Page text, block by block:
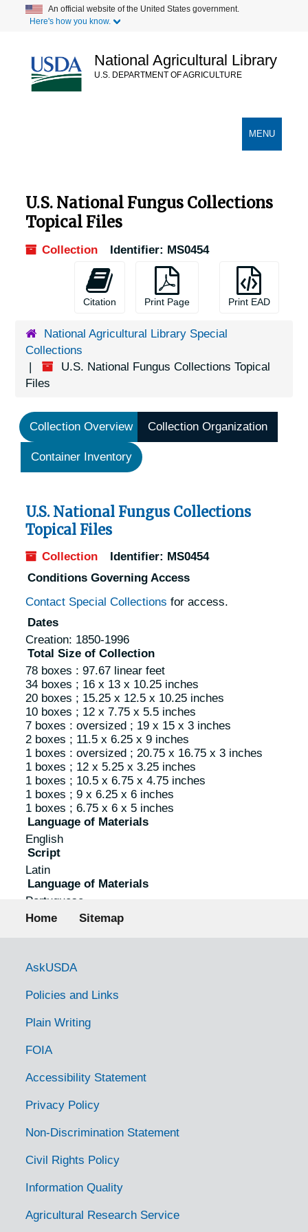
content
An official website of the United States government.
Here's how you know.
National Agricultural Library
U.S. DEPARTMENT OF AGRICULTURE
TOGGLE
MENU
U.S. National Fungus Collections
Topical Files
Collection Identifier: MS0454
Citation Print Page Print EAD
National Agricultural Library Special
Collections
U.S. National Fungus Collections Topical
Files
Collection Overview Collection Organization
Container Inventory
U.S. National Fungus Collections
Topical Files
Collection Identifier: MS0454
Conditions Governing Access
Contact Special Collections for access.
Dates
Creation: 1850-1996
Total Size of Collection
78 boxes : 97.67 linear feet
34 boxes ; 16 x 13 x 10.25 inches
20 boxes ; 15.25 x 12.5 x 10.25 inches
10 boxes ; 12 x 7.75 x 5.5 inches
7 boxes : oversized ; 19 x 15 x 3 inches
2 boxes ; 11.5 x 6.25 x 9 inches
1 boxes : oversized ; 20.75 x 16.75 x 3 inches
1 boxes ; 12 x 5.25 x 3.25 inches
1 boxes ; 10.5 x 6.75 x 4.75 inches
1 boxes ; 9 x 6.25 x 6 inches
1 boxes ; 6.75 x 6 x 5 inches
Language of Materials
English
Script
Latin
Language of Materials
Portuguese
Script
McColloch
Unpublished manuscript
"The Symptoms of Plant
Diseases and Their Recognition,"
Footer menu
Home Sitemap
Government Links
AskUSDA
Policies and Links
Plain Writing
FOIA
Accessibility Statement
Privacy Policy
Non-Discrimination Statement
Civil Rights Policy
Information Quality
Agricultural Research Service